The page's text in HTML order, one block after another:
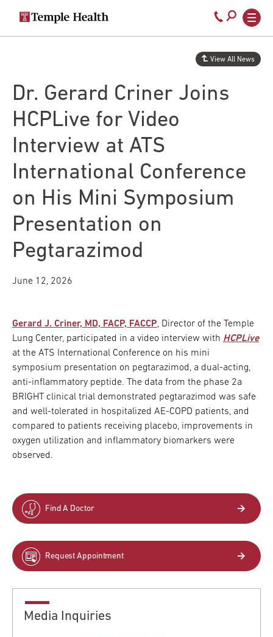
Secondary
navigation
Main
navigation
Call
800-
temple-
Dr. Gerard Criner Joins
HCPLive for Video
Interview at ATS
International Conference
on His Mini Symposium
Presentation on
Pegtarazimod
View All News
June 12, 2026
Gerard J. Criner, MD, FACP, FACCP, Director of the Temple
Lung Center, participated in a video interview with HCPLive
at the ATS International Conference on his mini
symposium presentation on pegtarazimod, a dual-acting,
anti-inflammatory peptide. The data from the phase 2a
BRIGHT clinical trial demonstrated pegtarazimod was safe
and well-tolerated in hospitalized AE-COPD patients, and
compared to patients receiving placebo, improvements in
oxygen utilization and inflammatory biomarkers were
observed.
Find A Doctor
Request Appointment
Media Inquiries